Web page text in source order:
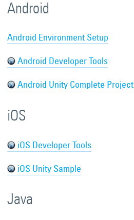
Android
Android Environment Setup
Android Developer Tools
Android Unity Complete Project
iOS
iOS Developer Tools
iOS Unity Sample
Java